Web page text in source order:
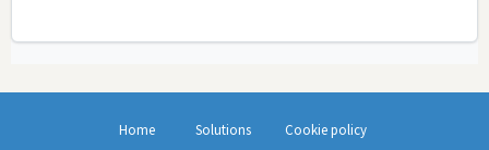
Home Solutions Cookie policy